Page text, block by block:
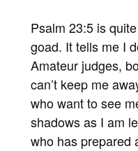
Psalm 23:5 is
goad. It tells me I
Amateur judges,
can’t keep me
who want to see
shadows as I am
who has prepared